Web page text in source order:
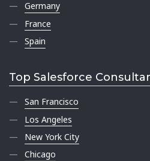
Germany
France
Spain
Top Salesforce
San Francisco
Los Angeles
New York City
Chicago